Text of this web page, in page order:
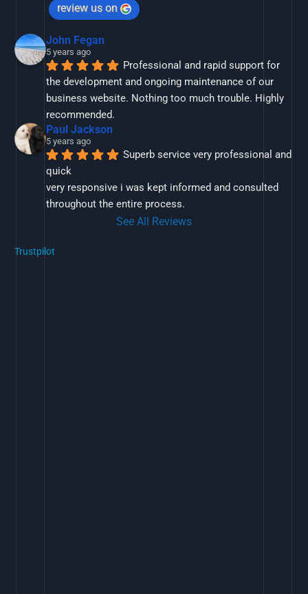
review us on
John Fegan
5 years ago
Professional and rapid support for
the development and ongoing maintenance of our
business website. Nothing too much trouble. Highly
recommended.
Paul Jackson
5 years ago
Superb service very professional and
quick
very responsive i was kept informed and consulted
throughout the entire process.
See All Reviews
Trustpilot